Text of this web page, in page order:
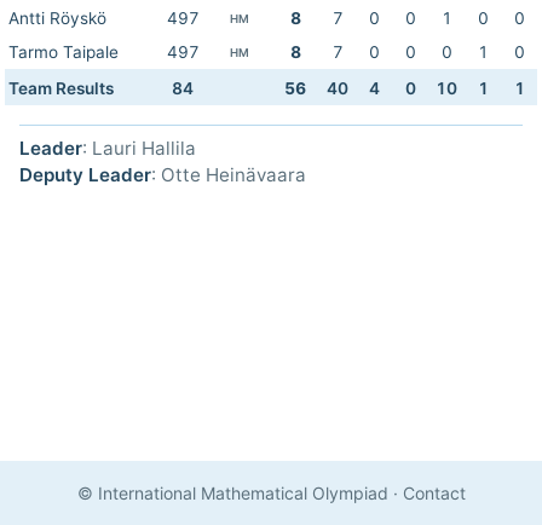
Antti Röyskö
497 HM 8 7 0 0 1 0
0
Tarmo Taipale
497 HM 8 7 0 0 0 1
0
Team Results
84 56 40 4 0 10 1 1
Leader: Lauri Hallila
Deputy Leader: Otte Heinävaara
© International Mathematical Olympiad · Contact